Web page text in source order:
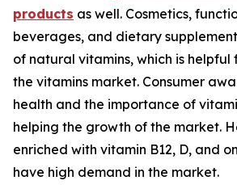
products as well. Cosmetics,
beverages, and dietary
of natural vitamins, which is
the vitamins market. Consumer
health and the importance of
helping the growth of the market.
enriched with vitamin B12, D, and
have high demand in the market.